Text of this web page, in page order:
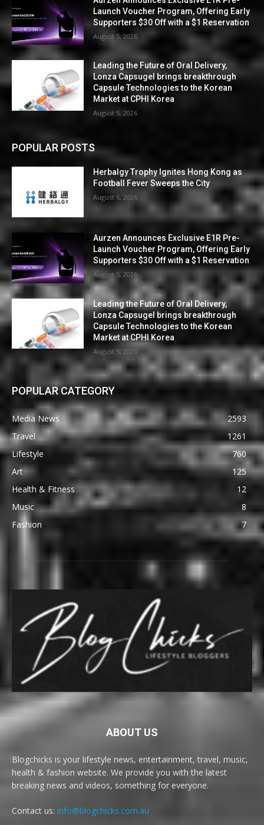
Launch Voucher Program, Offering Early
Supporters $30 Off with a $1 Reservation
August 5, 2026
Leading the Future of Oral Delivery,
Lonza Capsugel brings breakthrough
Capsule Technologies to the Korean
Market at CPHI Korea
August 5, 2026
POPULAR POSTS
Herbalgy Trophy Ignites Hong Kong as
Football Fever Sweeps the City
August 6, 2026
Aurzen Announces Exclusive E1R Pre-
Launch Voucher Program, Offering Early
Supporters $30 Off with a $1 Reservation
August 5, 2026
Leading the Future of Oral Delivery,
Lonza Capsugel brings breakthrough
Capsule Technologies to the Korean
Market at CPHI Korea
August 5, 2026
POPULAR CATEGORY
Media News
2593
Travel
1261
Lifestyle
760
Art
125
Health & Fitness
12
Music
8
Fashion
7
ABOUT US
Blogchicks is your lifestyle news, entertainment, travel, music,
health & fashion website. We provide you with the latest
breaking news and videos, something for everyone.
Contact us: info@blogchicks.com.au